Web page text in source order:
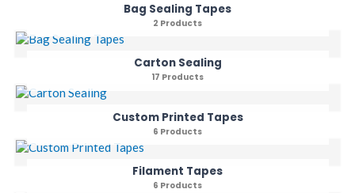
Bag Sealing Tapes
2 Products
Carton Sealing
17 Products
Custom Printed Tapes
6 Products
Filament Tapes
6 Products